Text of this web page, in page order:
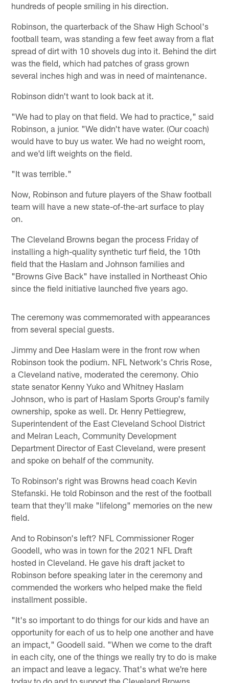
hundreds of people smiling in his direction.
Robinson, the quarterback of the Shaw High School's
football team, was standing a few feet away from a flat
spread of dirt with 10 shovels dug into it. Behind the dirt
was the field, which had patches of grass grown
several inches high and was in need of maintenance.
Robinson didn't want to look back at it.
"We had to play on that field. We had to practice," said
Robinson, a junior. "We didn't have water. (Our coach)
would have to buy us water. We had no weight room,
and we'd lift weights on the field.
"It was terrible."
Now, Robinson and future players of the Shaw football
team will have a new state-of-the-art surface to play
on.
The Cleveland Browns began the process Friday of
installing a high-quality synthetic turf field, the 10th
field that the Haslam and Johnson families and
"Browns Give Back" have installed in Northeast Ohio
since the field initiative launched five years ago.
The ceremony was commemorated with appearances
from several special guests.
Jimmy and Dee Haslam were in the front row when
Robinson took the podium. NFL Network's Chris Rose,
a Cleveland native, moderated the ceremony. Ohio
state senator Kenny Yuko and Whitney Haslam
Johnson, who is part of Haslam Sports Group's family
ownership, spoke as well. Dr. Henry Pettiegrew,
Superintendent of the East Cleveland School District
and Melran Leach, Community Development
Department Director of East Cleveland, were present
and spoke on behalf of the community.
To Robinson's right was Browns head coach Kevin
Stefanski. He told Robinson and the rest of the football
team that they'll make "lifelong" memories on the new
field.
And to Robinson's left? NFL Commissioner Roger
Goodell, who was in town for the 2021 NFL Draft
hosted in Cleveland. He gave his draft jacket to
Robinson before speaking later in the ceremony and
commended the workers who helped make the field
installment possible.
"It's so important to do things for our kids and have an
opportunity for each of us to help one another and have
an impact," Goodell said. "When we come to the draft
in each city, one of the things we really try to do is make
an impact and leave a legacy. That's what we're here